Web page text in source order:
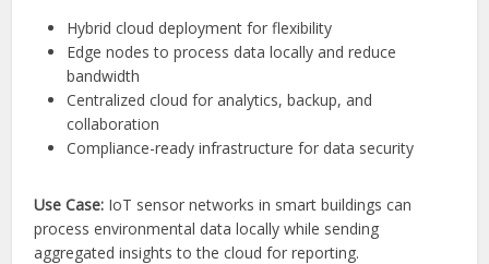
Hybrid cloud deployment for flexibility
Edge nodes to process data locally and reduce
bandwidth
Centralized cloud for analytics, backup, and
collaboration
Compliance-ready infrastructure for data security
Use Case: IoT sensor networks in smart buildings can
process environmental data locally while sending
aggregated insights to the cloud for reporting.